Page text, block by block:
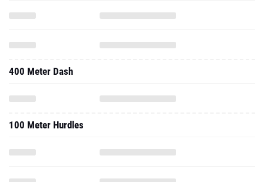
400 Meter Dash
100 Meter Hurdles